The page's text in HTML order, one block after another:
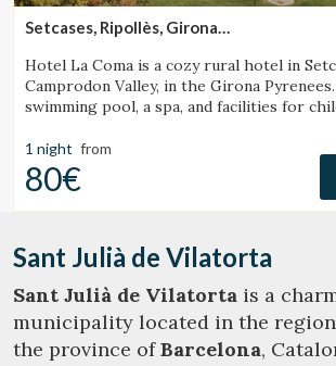
Setcases, Ripollès, Girona
Hotel La Coma is a cozy rural hotel in
Camprodon Valley, in the Girona
swimming pool, a spa, and facilities for
1 night from
80€
Sant Julià de Vilatorta
Sant Julià de Vilatorta is a
municipality located in the
the province ofBarcelona,